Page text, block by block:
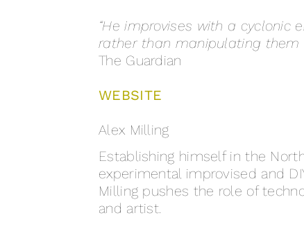
“He improvises with a cyclonic
rather than manipulating them
The Guardian
WEBSITE
Alex Milling
Establishing himself in the
experimental improvised and
Milling pushes the role of
and artist.